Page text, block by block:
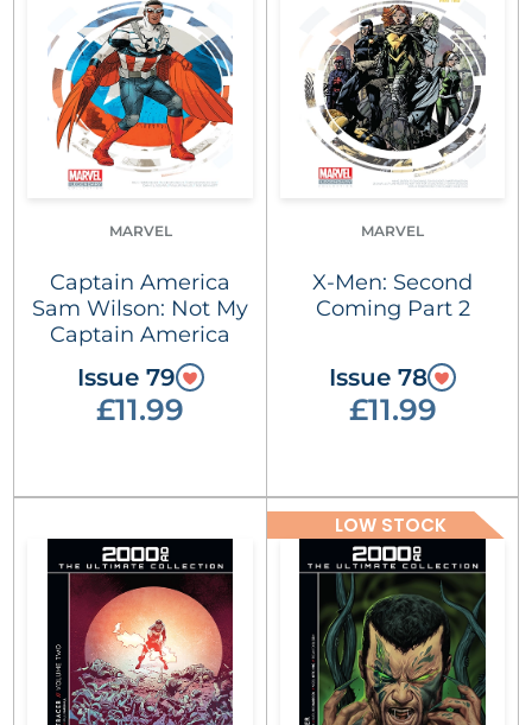
MARVEL
Captain America
Sam Wilson: Not My
Captain America
Issue 79
£11.99
MARVEL
X-Men: Second
Coming Part 2
Issue 78
£11.99
LOW STOCK